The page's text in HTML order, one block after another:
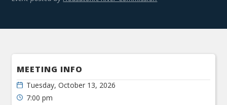
MEETING INFO
Tuesday, October 13, 2026
7:00 pm